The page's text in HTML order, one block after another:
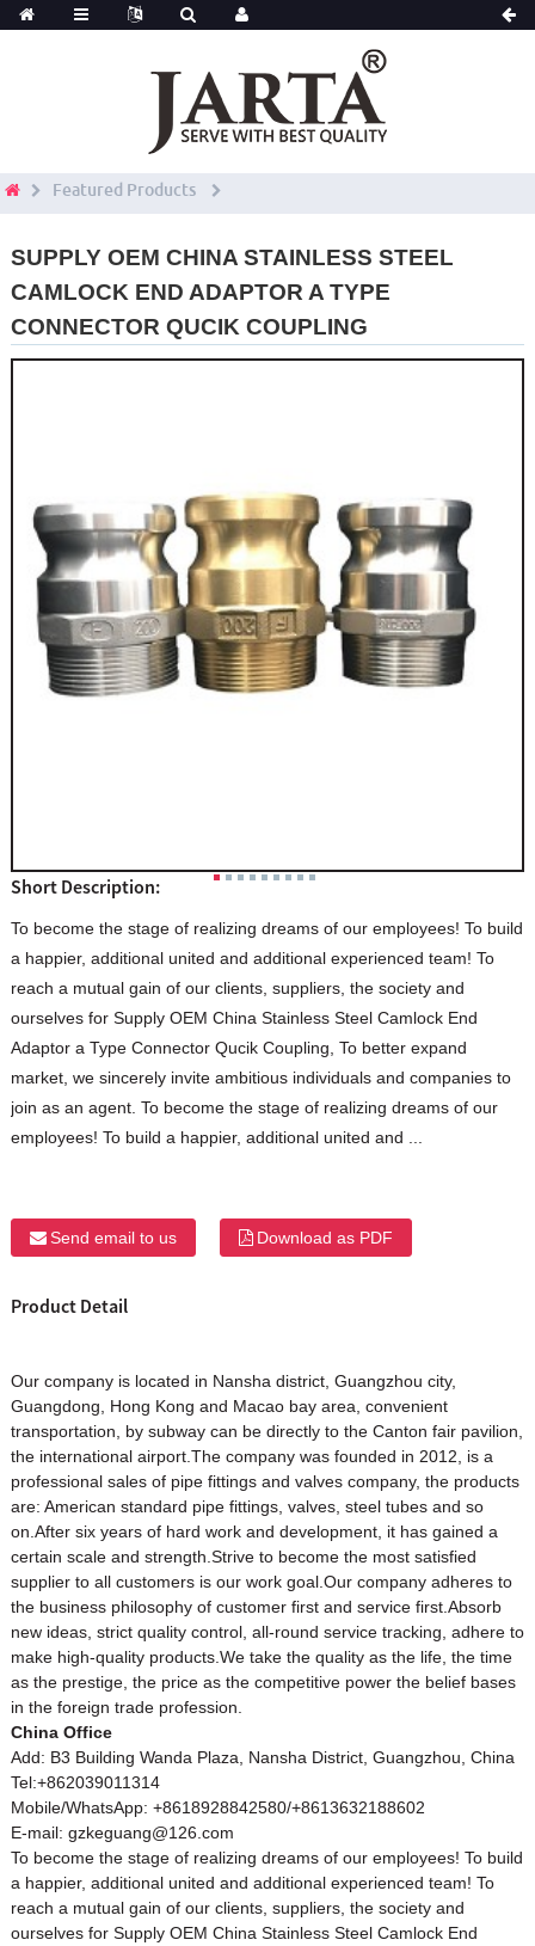
Featured Products
SUPPLY OEM CHINA STAINLESS STEEL
CAMLOCK END ADAPTOR A TYPE
CONNECTOR QUCIK COUPLING
Short Description:
To become the stage of realizing dreams of our employees! To build
a happier, additional united and additional experienced team! To
reach a mutual gain of our clients, suppliers, the society and
ourselves for Supply OEM China Stainless Steel Camlock End
Adaptor a Type Connector Qucik Coupling, To better expand
market, we sincerely invite ambitious individuals and companies to
join as an agent. To become the stage of realizing dreams of our
employees! To build a happier, additional united and ...
Send email to us Download as PDF
Product Detail
Our company is located in Nansha district, Guangzhou city,
Guangdong, Hong Kong and Macao bay area, convenient
transportation, by subway can be directly to the Canton fair pavilion,
the international airport.The company was founded in 2012, is a
professional sales of pipe fittings and valves company, the products
are: American standard pipe fittings, valves, steel tubes and so
on.After six years of hard work and development, it has gained a
certain scale and strength.Strive to become the most satisfied
supplier to all customers is our work goal.Our company adheres to
the business philosophy of customer first and service first.Absorb
new ideas, strict quality control, all-round service tracking, adhere to
make high-quality products.We take the quality as the life, the time
as the prestige, the price as the competitive power the belief bases
in the foreign trade profession.
China Office
Add: B3 Building Wanda Plaza, Nansha District, Guangzhou, China
Tel:+862039011314
Mobile/WhatsApp: +8618928842580/+8613632188602
E-mail: gzkeguang@126.com
To become the stage of realizing dreams of our employees! To build
a happier, additional united and additional experienced team! To
reach a mutual gain of our clients, suppliers, the society and
ourselves for Supply OEM China Stainless Steel Camlock End